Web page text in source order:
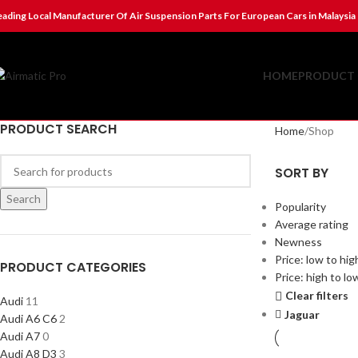
Local Manufacturer Of Air Suspension Parts For European Cars in Malaysia
HOMEPRODUCT
PRODUCT SEARCH
Search
PRODUCT CATEGORIES
Audi 11
Audi A6 C6 2
Audi A70
Audi A8 D3 3
Home Shop
SORT BY
Popularity
Average rating
Newness
Price: low to
Price: high to
Clear filters
Jaguar